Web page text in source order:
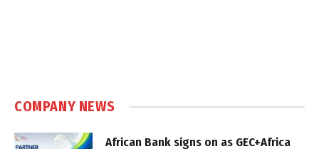
COMPANY NEWS
African Bank signs on as GEC+Africa